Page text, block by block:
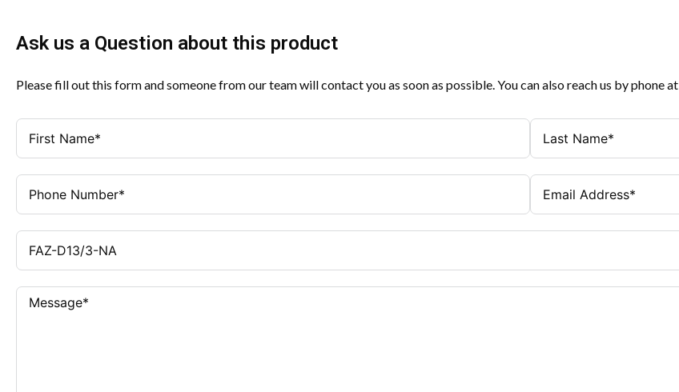
Ask us a Question about this product
Please fill out this form and someone from our team will contact you as soon as possible. You can also reach us by phone at